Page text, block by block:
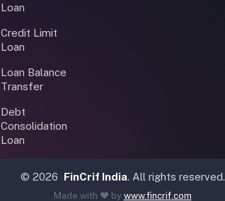
Loan
Credit Limit
Loan
Loan Balance
Transfer
Debt
Consolidation
Loan
© 2026 FinCrif India. All rights reserved.
Made with ❤️ by www.fincrif.com